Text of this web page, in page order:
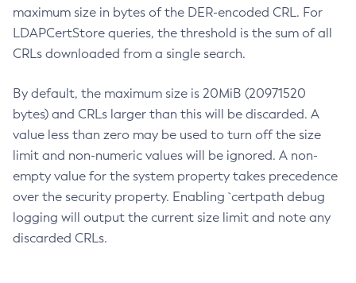
maximum size in bytes of the DER-encoded CRL. For
LDAPCertStore queries, the threshold is the sum of all
CRLs downloaded from a single search.
By default, the maximum size is 20MiB (20971520
bytes) and CRLs larger than this will be discarded. A
value less than zero may be used to turn off the size
limit and non-numeric values will be ignored. A non-
empty value for the system property takes precedence
over the security property. Enabling `certpath debug
logging will output the current size limit and note any
discarded CRLs.